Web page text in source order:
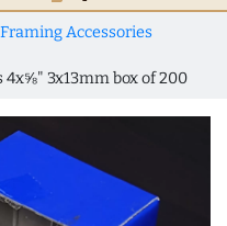
Accessories
4x⅝" 3x13mm box of 200